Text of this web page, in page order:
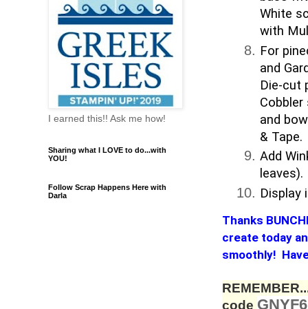
White
with
For
and
Die-cut
and
& Tape.
Add
leaves).
Display
Thanks
create today
smoothly!
code
I earned this!! Ask me how!
Sharing what I LOVE to do...with
YOU!
Follow Scrap Happens Here with
Darla